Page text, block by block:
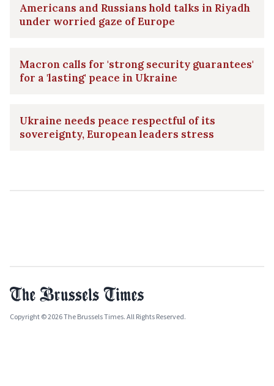
Americans and Russians hold talks in Riyadh
under worried gaze of Europe
Macron calls for 'strong security guarantees'
for a 'lasting' peace in Ukraine
Ukraine needs peace respectful of its
sovereignty, European leaders stress
Copyright © 2026 The Brussels Times. All Rights Reserved.